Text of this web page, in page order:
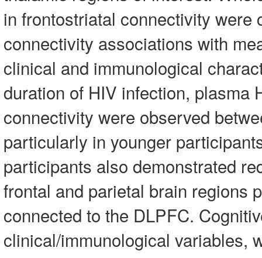
in frontostriatal connectivity
connectivity associations with
clinical and immunological
duration of HIV infection, plasma
connectivity were observed
particularly in younger
participants also demonstrated
frontal and parietal brain regions
connected to the DLPFC.
clinical/immunological variables,